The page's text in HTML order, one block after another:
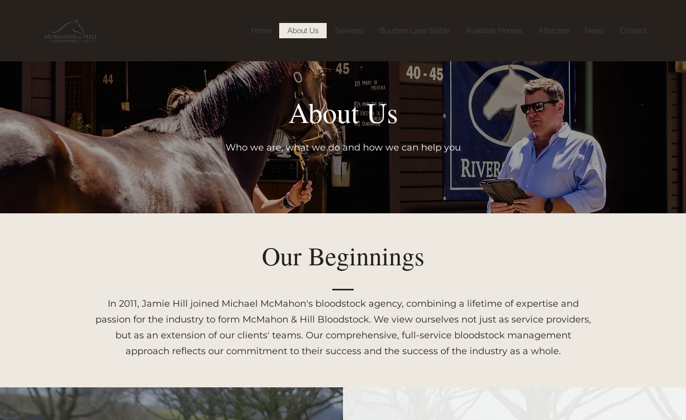
Home About Us Services Bourbon Lane Stable Available Horses Aftercare News Contact
About Us
Who we are, what we do and how we can help you
Our Beginnings
In 2011, Jamie Hill joined Michael McMahon's bloodstock agency, combining a lifetime of expertise and
passion for the industry to form McMahon & Hill Bloodstock. We view ourselves not just as service providers,
but as an extension of our clients' teams. Our comprehensive, full-service bloodstock management
approach reflects our commitment to their success and the success of the industry as a whole.